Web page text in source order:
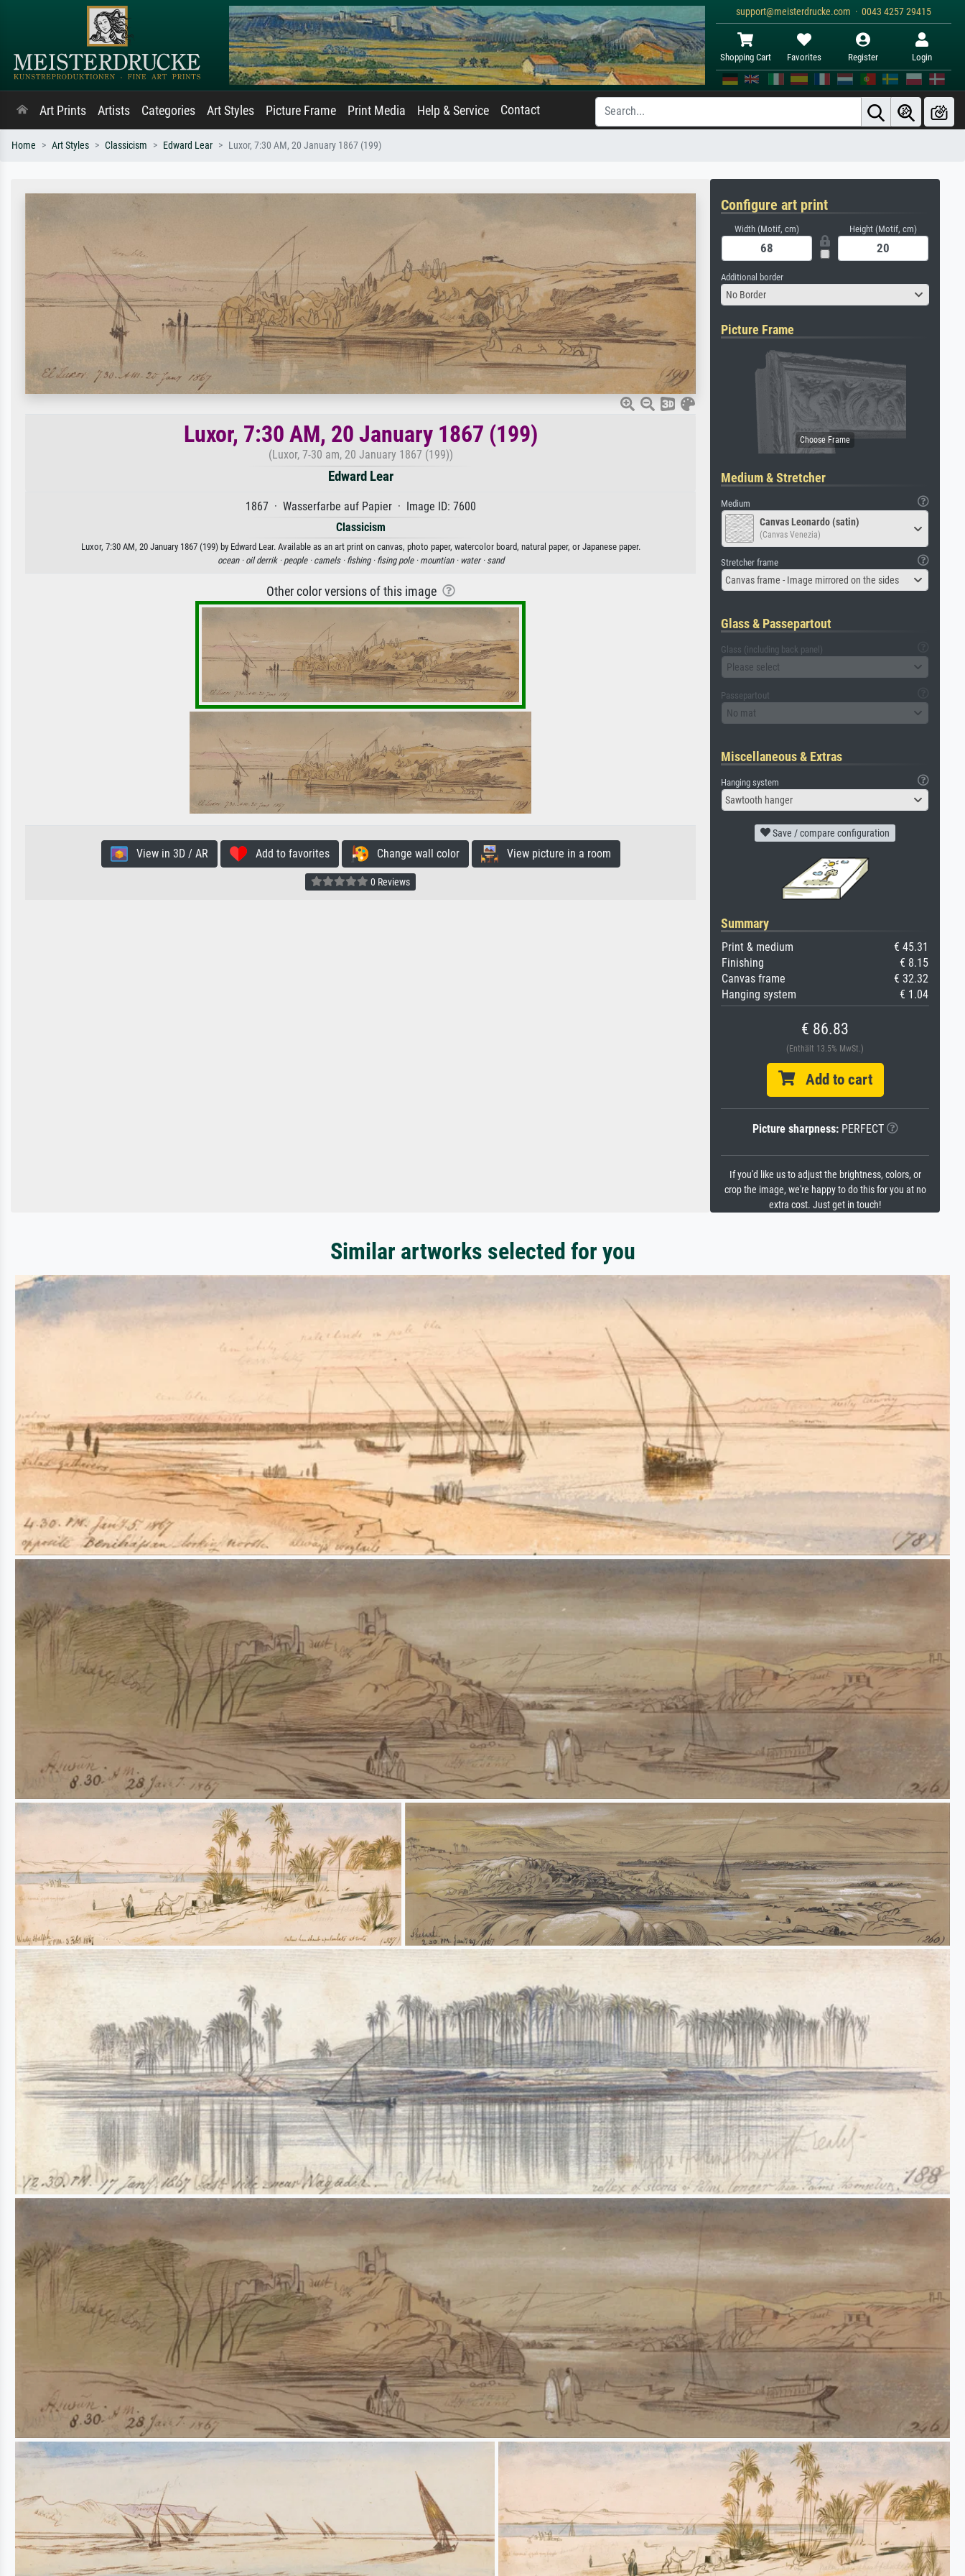
support@meisterdrucke.com · 0043 4257 29415
Shopping Cart Favorites Register Login
Art Prints Artists Categories Art Styles Picture Frame Print Media Help & Service Contact
Home Art Styles Classicism Edward Lear Luxor, 7:30 AM, 20 January 1867 (199)
Luxor, 7:30 AM, 20 January 1867 (199)
(Luxor, 7-30 am, 20 January 1867 (199))
Edward Lear
1867 · Wasserfarbe auf Papier · Image ID: 7600
Classicism
Luxor, 7:30 AM, 20 January 1867 (199) by Edward Lear. Available as an art print on canvas, photo paper, watercolor board, natural paper, or Japanese paper.
ocean · oil derrik · people · camels · fishing · fising pole · mountian · water · sand
Other color versions of this image
View in 3D / AR Add to favorites Change wall color View picture in a room
0 Reviews
Configure art print
Width (Motif, cm) Height (Motif, cm)
Additional border
No Border
Picture Frame
Medium & Stretcher
Medium
Canvas Leonardo (satin)
(Canvas Venezia)
Stretcher frame
Canvas frame - Image mirrored on the sides
Glass & Passepartout
Glass (including back panel)
Please select
Passepartout
No mat
Miscellaneous & Extras
Hanging system
Sawtooth hanger
Save / compare configuration
Summary
Print & medium
€ 45.31
Finishing
€ 8.15
Canvas frame
€ 32.32
Hanging system
€ 1.04
€ 86.83
(Enthält 13.5% MwSt.)
Add to cart
Picture sharpness:PERFECT
If you'd like us to adjust the brightness, colors, or
crop the image, we're happy to do this for you at no
extra cost. Just get in touch!
Similar artworks selected for you